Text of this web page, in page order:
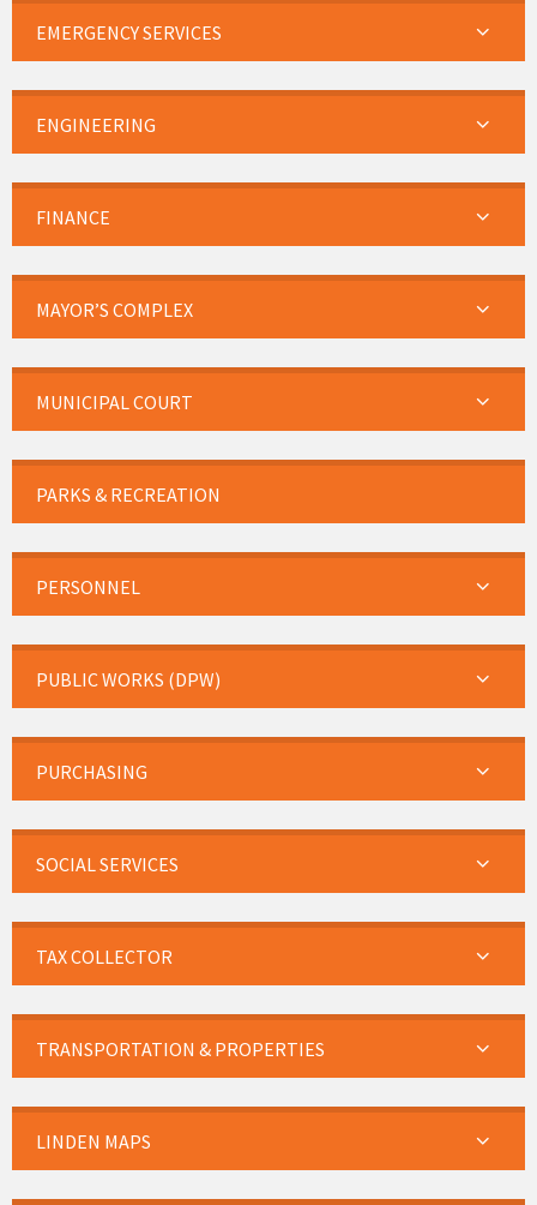
EMERGENCY SERVICES
ENGINEERING
FINANCE
MAYOR’S COMPLEX
MUNICIPAL COURT
PARKS & RECREATION
PERSONNEL
PUBLIC WORKS (DPW)
PURCHASING
SOCIAL SERVICES
TAX COLLECTOR
TRANSPORTATION & PROPERTIES
LINDEN MAPS